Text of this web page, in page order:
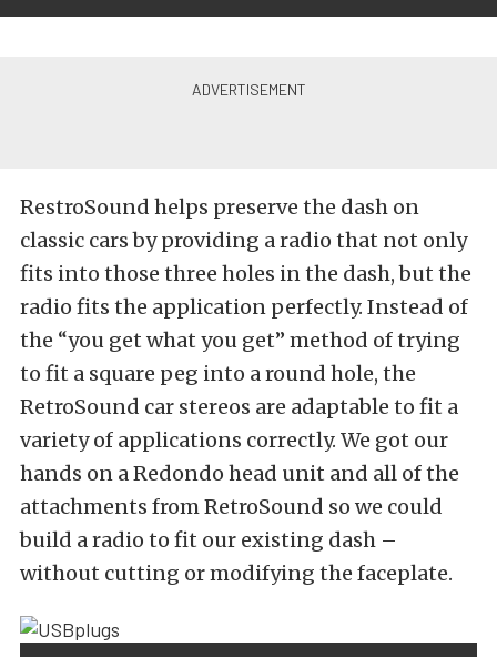
RestroSound helps preserve the dash on
classic cars by providing a radio that not only
fits into those three holes in the dash, but the
radio fits the application perfectly. Instead of
the “you get what you get” method of trying
to fit a square peg into a round hole, the
RetroSound car stereos are adaptable to fit a
variety of applications correctly. We got our
hands on a Redondo head unit and all of the
attachments from RetroSound so we could
build a radio to fit our existing dash –
without cutting or modifying the faceplate.